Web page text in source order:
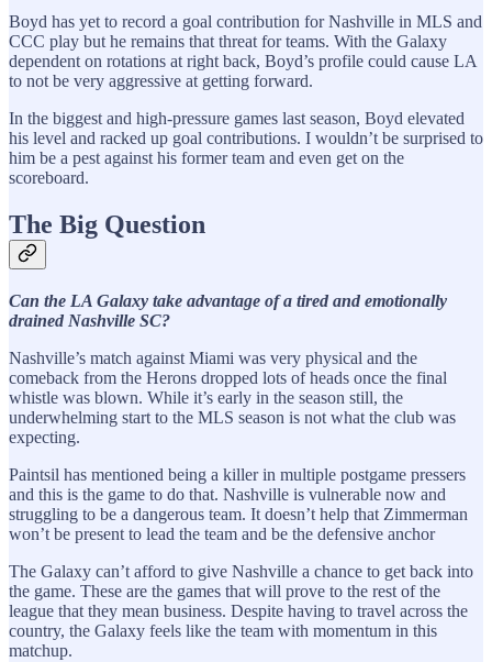
Boyd has yet to record a goal contribution for Nashville in MLS and
CCC play but he remains that threat for teams. With the Galaxy
dependent on rotations at right back, Boyd’s profile could cause LA
to not be very aggressive at getting forward.
In the biggest and high-pressure games last season, Boyd elevated
his level and racked up goal contributions. I wouldn’t be surprised to
him be a pest against his former team and even get on the
scoreboard.
The Big Question
Can the LA Galaxy take advantage of a tired and emotionally
drained Nashville SC?
Nashville’s match against Miami was very physical and the
comeback from the Herons dropped lots of heads once the final
whistle was blown. While it’s early in the season still, the
underwhelming start to the MLS season is not what the club was
expecting.
Paintsil has mentioned being a killer in multiple postgame pressers
and this is the game to do that. Nashville is vulnerable now and
struggling to be a dangerous team. It doesn’t help that Zimmerman
won’t be present to lead the team and be the defensive anchor
The Galaxy can’t afford to give Nashville a chance to get back into
the game. These are the games that will prove to the rest of the
league that they mean business. Despite having to travel across the
country, the Galaxy feels like the team with momentum in this
matchup.